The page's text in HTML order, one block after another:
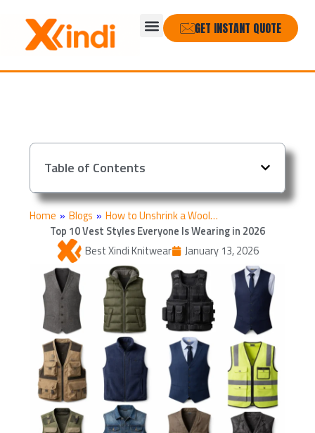
content
MenuGET INSTANT QUOTE
Table of Contents
Home » Blogs » How to Unshrink a Wool…
Top 10 Vest Styles Everyone Is Wearing in 2026
Best Xindi Knitwear
January 13, 2026